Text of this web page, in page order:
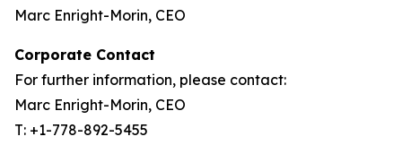
Marc Enright-Morin, CEO
Corporate Contact
For further information, please contact:
Marc Enright-Morin, CEO
T: +1-778-892-5455